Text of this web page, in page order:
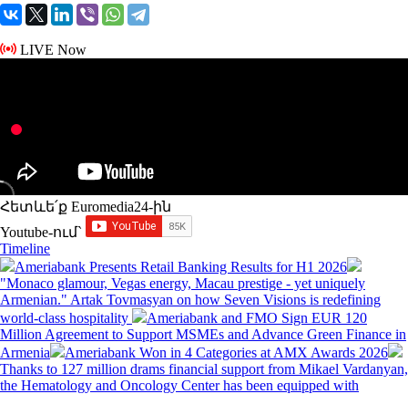
LIVE Now
Հետևե՛ք Euromedia24-ին
Youtube-ում`
Timeline
Ameriabank Presents Retail Banking Results for H1 2026
"Monaco glamour, Vegas energy, Macau prestige - yet uniquely
Armenian." Artak Tovmasyan on how Seven Visions is redefining
world-class hospitality
Ameriabank and FMO Sign EUR 120
Million Agreement to Support MSMEs and Advance Green Finance in
Armenia
Ameriabank Won in 4 Categories at AMX Awards 2026
Thanks to 127 million drams financial support from Mikael Vardanyan,
the Hematology and Oncology Center has been equipped with